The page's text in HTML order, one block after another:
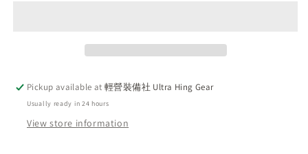
non-
stick
flat
pan
non-
stick
flat
Pickup available at輕營裝備社 Ultra Hing Gear
Usually ready in 24 hours
View store information